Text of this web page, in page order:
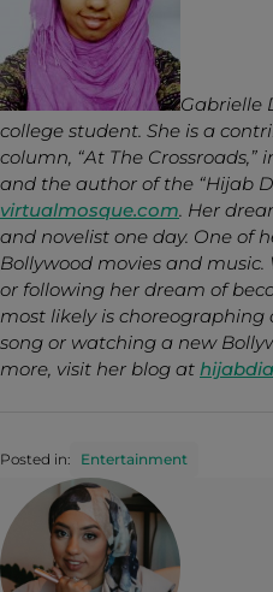
Gabrielle
college student. She is a
column, “At The Crossroads,”
and the author of the “Hijab
virtualmosque.com. Her
and novelist one day. One of
Bollywood movies and music.
or following her dream of
most likely is
song or watching a new
more, visit her blog at
Posted in: Entertainment